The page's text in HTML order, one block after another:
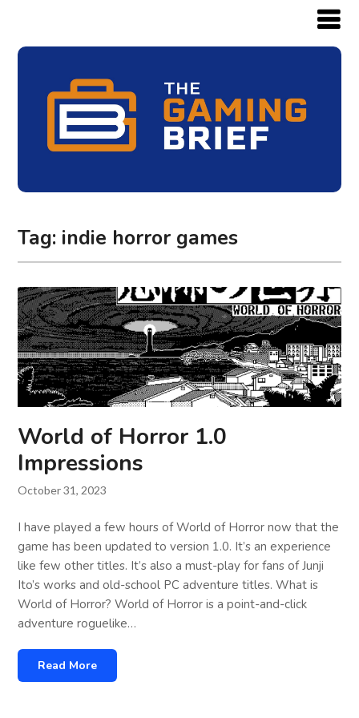
Tag: indie horror games
World of Horror 1.0
Impressions
October 31, 2023
I have played a few hours of World of Horror now that the
game has been updated to version 1.0. It’s an experience
like few other titles. It’s also a must-play for fans of Junji
Ito’s works and old-school PC adventure titles. What is
World of Horror? World of Horror is a point-and-click
adventure roguelike…
Read More